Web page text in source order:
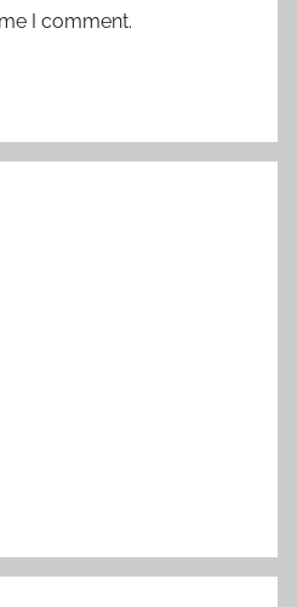
I comment.